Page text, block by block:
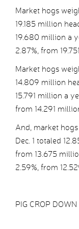
Market hogs
19.185 million
19.680 million a
2.87%, from
Market hogs
14.809 million
15.791 million a
from 14.291
And, market
Dec. 1 totaled
from 13.675
2.59%, from
PIG CROP DOWN